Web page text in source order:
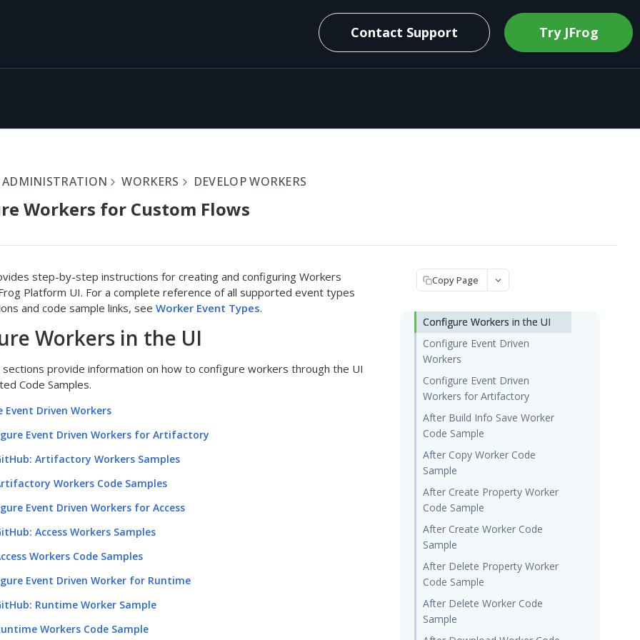
Contact Support Try JFrog
WORKERS DEVELOP WORKERS
Workers for Custom Flows
step-by-step instructions for creating and configuring Workers
Platform UI. For a complete reference of all supported event types
and code sample links, see Worker Event Types.
Workers in the UI
sections provide information on how to configure workers through the UI
Code Samples.
Event Driven Workers
Event Driven Workers for Artifactory
Artifactory Workers Samples
Workers Code Samples
Event Driven Workers for Access
Access Workers Samples
Workers Code Samples
Event Driven Worker for Runtime
Runtime Worker Sample
Workers Code Sample
Copy Page
Configure Workers in the UI
Configure Event Driven
Workers
Configure Event Driven
Workers for Artifactory
After Build Info Save Worker
Code Sample
After Copy Worker Code
Sample
After Create Property Worker
Code Sample
After Create Worker Code
Sample
After Delete Property Worker
Code Sample
After Delete Worker Code
Sample